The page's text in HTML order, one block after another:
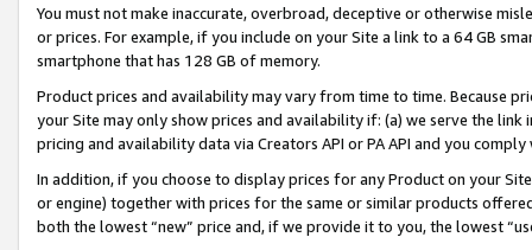
You must not make inaccurate, overbroad, deceptive or otherwise
or prices. For example, if you include on your Site a link to a 64 GB
smartphone that has 128 GB of memory.
Product prices and availability may vary from time to time. Because
your Site may only show prices and availability if: (a) we serve the
pricing and availability data via Creators API or PA API and you
In addition, if you choose to display prices for any Product on your
or engine) together with prices for the same or similar products
both the lowest “new” price and, if we provide it to you, the lowest